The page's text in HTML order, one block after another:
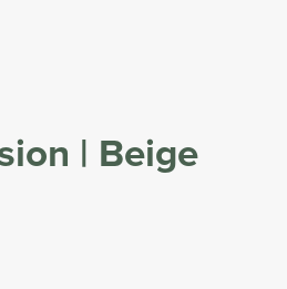
| Beige